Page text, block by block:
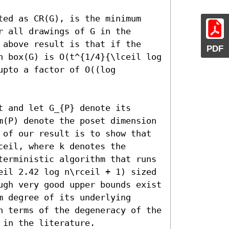
PDF
as CR(G), is the minimum
all drawings of G in the
above result is that if the
box(G) is O(t^{1/4}{\lceil log
a factor of O((log
let G_{P} denote its
denote the poset dimension
of our result is to show that
where k denotes the
algorithm that runs
2.42 log n\rceil + 1) sized
very good upper bounds exist
degree of its underlying
terms of the degeneracy of the
in the literature.